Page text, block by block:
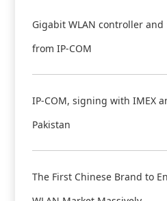
Gigabit WLAN controller and
from IP-COM
IP-COM, signing with IMEX
Pakistan
The First Chinese Brand to